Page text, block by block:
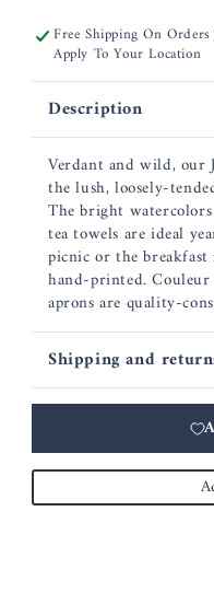
Apron
Free Shipping On
Apply To Your Location
Description
Verdant and wild, our
the lush, loosely-
The bright
tea towels are ideal
picnic or the
hand-printed.
aprons are quality-
Shipping and